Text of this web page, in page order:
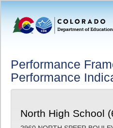
Performance
Performance
North High School